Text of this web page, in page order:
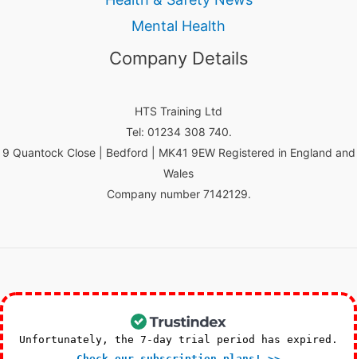
Mental Health
Company Details
HTS Training Ltd
Tel: 01234 308 740.
9 Quantock Close | Bedford | MK41 9EW Registered in England and
Wales
Company number 7142129.
Unfortunately, the 7-day trial period has expired.